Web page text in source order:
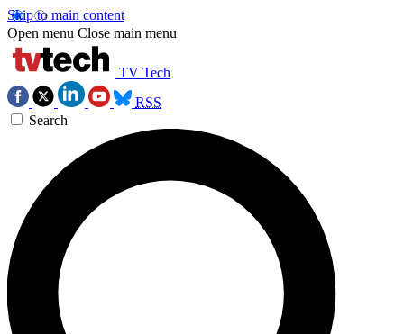
Skip to main content
Open menu Close main menu
TV Tech
RSS
Search